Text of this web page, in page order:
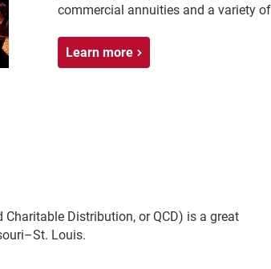
commercial annuities and a variety
Learn more
Distribution, or QCD) is a great
Louis.